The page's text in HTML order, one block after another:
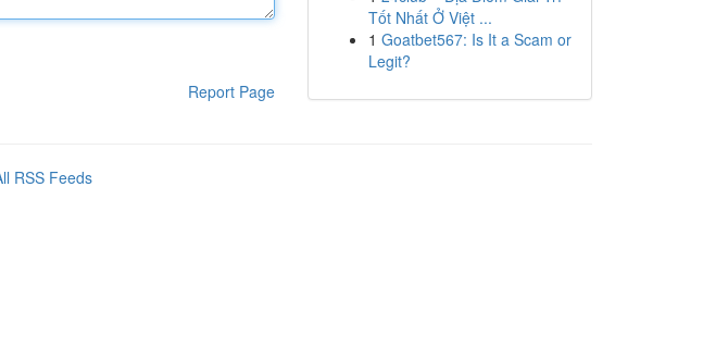
Report Page
Tốt Nhất Ở Việt ...
1 Goatbet567: Is It a Scam or
Legit?
RSS Feeds